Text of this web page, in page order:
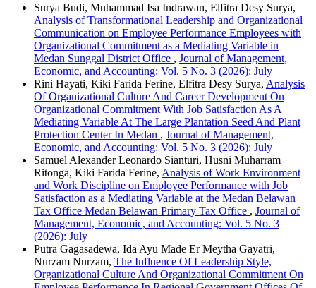
Surya Budi, Muhammad Isa Indrawan, Elfitra Desy Surya,
Analysis of Transformational Leadership and Organizational
Communication on Employee Performance Employees with
Organizational Commitment as a Mediating Variable in
Medan Sunggal District Office , Journal of Management,
Economic, and Accounting: Vol. 5 No. 3 (2026): July
Rini Hayati, Kiki Farida Ferine, Elfitra Desy Surya, Analysis
Of Organizational Culture And Career Development On
Organizational Commitment With Job Satisfaction As A
Mediating Variable At The Large Plantation Seed And Plant
Protection Center In Medan , Journal of Management,
Economic, and Accounting: Vol. 5 No. 3 (2026): July
Samuel Alexander Leonardo Sianturi, Husni Muharram
Ritonga, Kiki Farida Ferine, Analysis of Work Environment
and Work Discipline on Employee Performance with Job
Satisfaction as a Mediating Variable at the Medan Belawan
Tax Office Medan Belawan Primary Tax Office , Journal of
Management, Economic, and Accounting: Vol. 5 No. 3
(2026): July
Putra Gagasadewa, Ida Ayu Made Er Meytha Gayatri,
Nurzam Nurzam, The Influence Of Leadership Style,
Organizational Culture And Organizational Commitment On